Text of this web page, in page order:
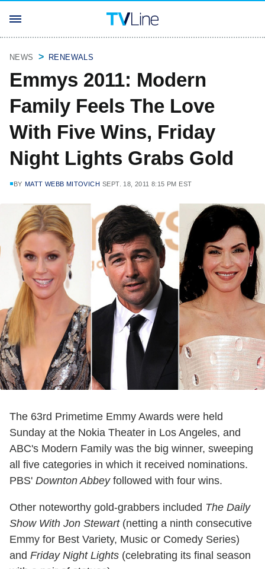
NEWS RENEWALS
Emmys 2011: Modern
Family Feels The Love
With Five Wins, Friday
Night Lights Grabs Gold
BY MATT WEBB MITOVICH SEPT. 18, 2011 8:15 PM EST
The 63rd Primetime Emmy Awards were held
Sunday at the Nokia Theater in Los Angeles, and
ABC's Modern Family was the big winner, sweeping
all five categories in which it received nominations.
PBS' Downton Abbeyfollowed with four wins.
Other noteworthy gold-grabbers included The Daily
Show With Jon Stewart(netting a ninth consecutive
Emmy for Best Variety, Music or Comedy Series)
and Friday Night Lights (celebrating its final season